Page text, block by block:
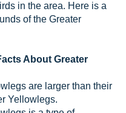
in the area. Here is a
of the Greater
About Greater
are larger than their
Yellowlegs.